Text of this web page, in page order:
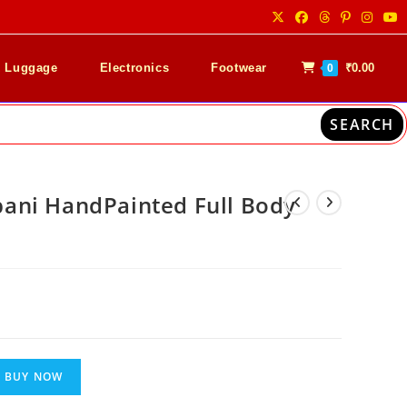
Luggage Electronics Footwear 0 ₹0.00
SEARCH
HandPainted Full Body
BUY NOW